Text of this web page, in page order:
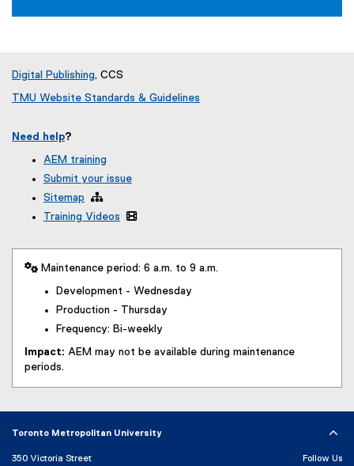
Digital Publishing, CCS
TMU Website Standards & Guidelines
Need help?
AEM training
Submit your issue
Sitemap 
Training Videos

 Maintenance period: 6 a.m. to 9 a.m.
Development - Wednesday
Production - Thursday
Frequency: Bi-weekly
Impact: AEM may not be available during maintenance
periods.
Toronto Metropolitan University
350 Victoria Street Follow Us